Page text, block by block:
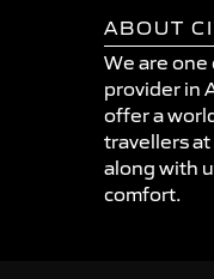
ABOUT
We are one
provider in
offer a
travellers
along with
comfort.